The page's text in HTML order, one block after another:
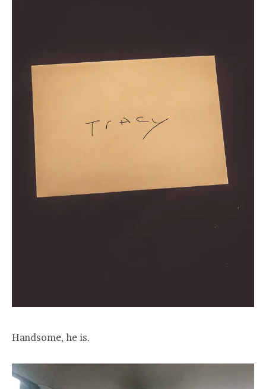
Handsome, he is.